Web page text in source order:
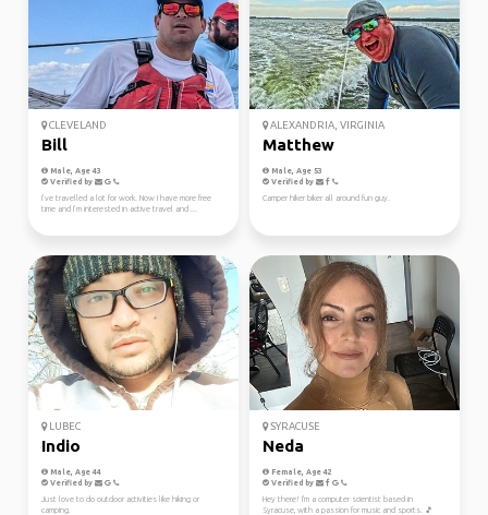
CLEVELAND
Bill
Male, Age 43
Verified by
I’ve travelled a lot for work. Now I have more free
time and I’m interested in active travel and ...
ALEXANDRIA, VIRGINIA
Matthew
Male, Age 53
Verified by
Camper hiker biker all around fun guy.
LUBEC
Indio
Male, Age 44
Verified by
Just love to do outdoor activities like hiking or
camping.
SYRACUSE
Neda
Female, Age 42
Verified by
Hey there! I'm a computer scientist based in
Syracuse, with a passion for music and sports. 🎵